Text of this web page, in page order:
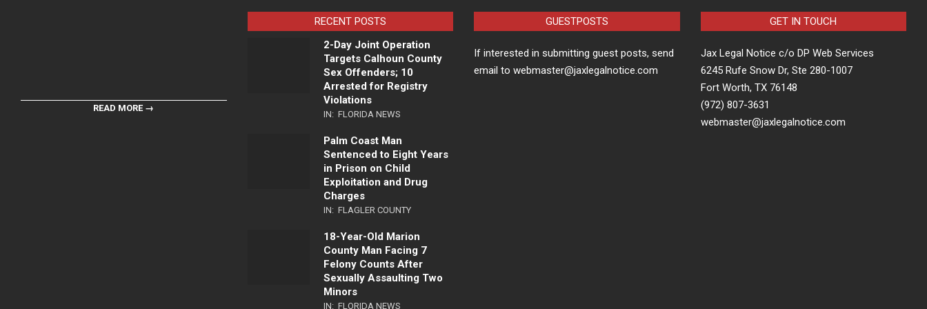
READ MORE →
RECENT POSTS
2-Day Joint Operation
Targets Calhoun County
Sex Offenders; 10
Arrested for Registry
Violations
IN: FLORIDA NEWS
Palm Coast Man
Sentenced to Eight Years
in Prison on Child
Exploitation and Drug
Charges
IN: FLAGLER COUNTY
18-Year-Old Marion
County Man Facing 7
Felony Counts After
Sexually Assaulting Two
Minors
IN: FLORIDA NEWS
GUESTPOSTS
If interested in submitting guest posts, send
email to webmaster@jaxlegalnotice.com
GET IN TOUCH
Jax Legal Notice c/o DP Web Services
6245 Rufe Snow Dr, Ste 280-1007
Fort Worth, TX 76148
(972) 807-3631
webmaster@jaxlegalnotice.com